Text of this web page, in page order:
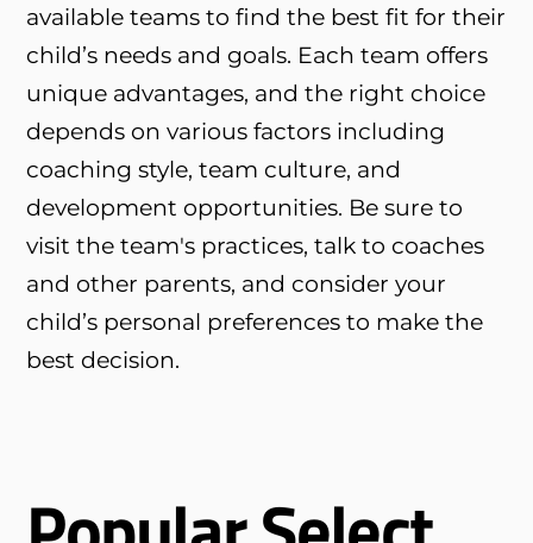
available teams to find the best fit for their
child’s needs and goals. Each team offers
unique advantages, and the right choice
depends on various factors including
coaching style, team culture, and
development opportunities. Be sure to
visit the team's practices, talk to coaches
and other parents, and consider your
child’s personal preferences to make the
best decision.